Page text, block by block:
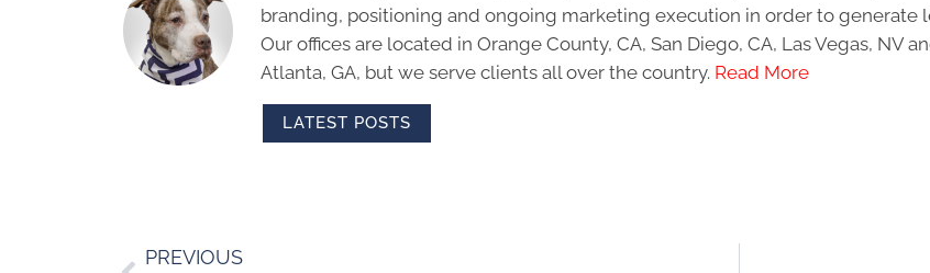
branding, positioning and ongoing marketing execution in order to generate
Our offices are located in Orange County, CA, San Diego, CA, Las Vegas, NV
Atlanta, GA, but we serve clients all over the country. Read More
LATEST POSTS
PREVIOUS